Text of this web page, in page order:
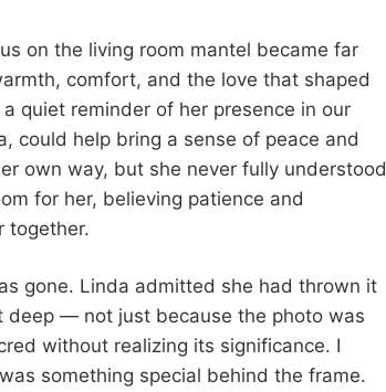
on the living room mantel became far
comfort, and the love that shaped
quiet reminder of her presence in our
could help bring a sense of peace and
own way, but she never fully understood
for her, believing patience and
together.
gone. Linda admitted she had thrown it
deep — not just because the photo was
without realizing its significance. I
something special behind the frame.